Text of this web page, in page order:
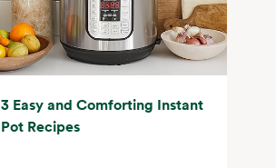
3 Easy and Comforting Instant
Pot Recipes